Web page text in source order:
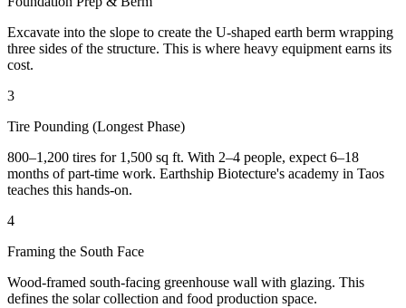
Excavate into the slope to create the U-shaped earth berm wrapping
three sides of the structure. This is where heavy equipment earns its
cost.
3
Tire Pounding (Longest Phase)
800–1,200 tires for 1,500 sq ft. With 2–4 people, expect 6–18
months of part-time work. Earthship Biotecture's academy in Taos
teaches this hands-on.
4
Framing the South Face
Wood-framed south-facing greenhouse wall with glazing. This
defines the solar collection and food production space.